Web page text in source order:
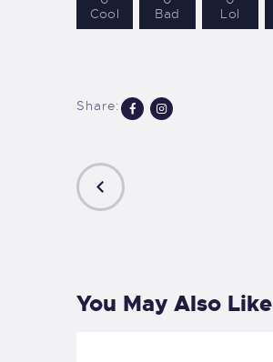
Cool
Bad
Lol
Share:
You May Also Like